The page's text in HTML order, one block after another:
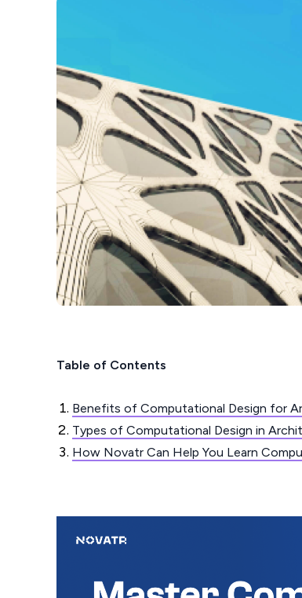
Table of Contents
Benefits of Computational Design for
Types of Computational Design in
How Novatr Can Help You Learn